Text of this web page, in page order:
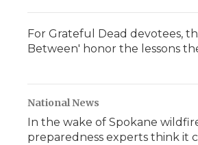
For Grateful Dead devotees,
Between' honor the lessons
National News
In the wake of Spokane
preparedness experts think it